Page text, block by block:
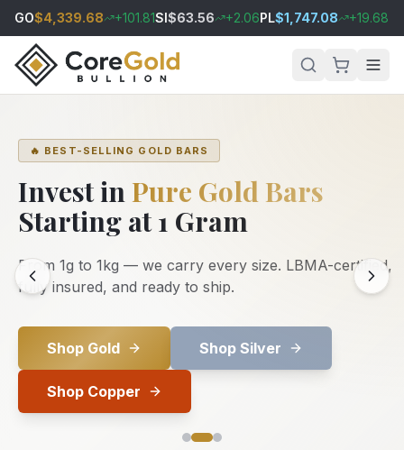
GO$4,339.68 +101.81SI$63.56 +2.06PL$1,747.08 +19.68
🔥 BEST-SELLING GOLD BARS
Invest inPure Gold Bars
Starting at 1 Gram
From 1g to 1kg — we carry every size. LBMA-certified,
fully insured, and ready to ship.
Shop Gold Shop Silver
Shop Copper